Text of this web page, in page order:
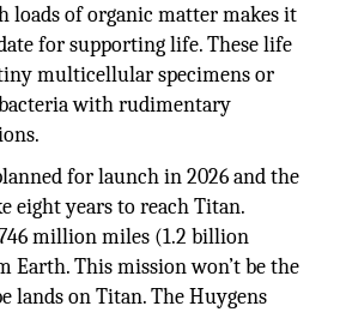
loads of organic matter makes it
for supporting life. These life
multicellular specimens or
with rudimentary
for launch in 2026 and the
eight years to reach Titan.
million miles (1.2 billion
Earth. This mission won’t be the
lands on Titan. The Huygens